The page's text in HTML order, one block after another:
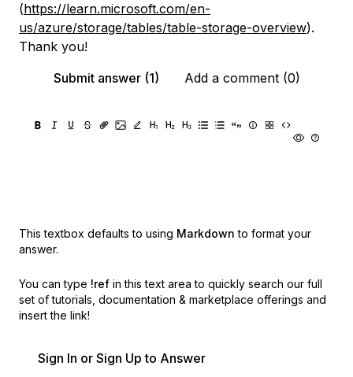
(https://learn.microsoft.com/en-
us/azure/storage/tables/table-storage-overview).
Thank you!
Submit answer (1)
Add a comment (0)
This textbox defaults to using Markdown to format your
answer.
You can type !ref in this text area to quickly search our full
set of tutorials, documentation & marketplace offerings and
insert the link!
Sign In or Sign Up to Answer